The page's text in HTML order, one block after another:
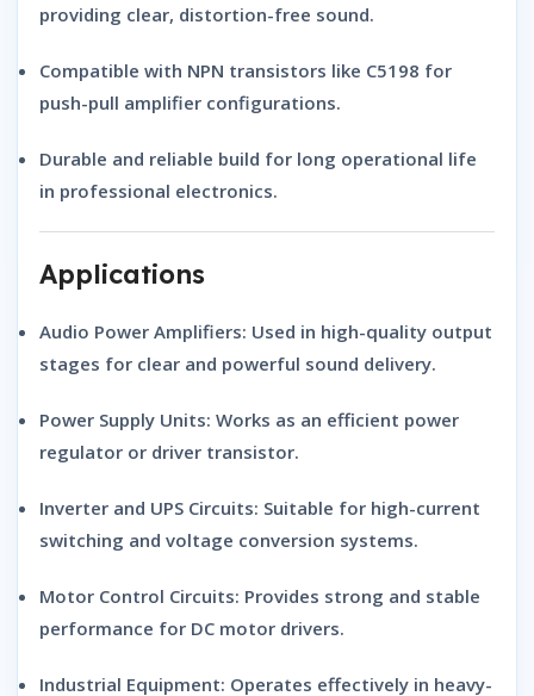
providing clear, distortion-free sound.
Compatible with NPN transistors like C5198 for
push-pull amplifier configurations.
Durable and reliable build for long operational life
in professional electronics.
Applications
Audio Power Amplifiers: Used in high-quality output
stages for clear and powerful sound delivery.
Power Supply Units: Works as an efficient power
regulator or driver transistor.
Inverter and UPS Circuits: Suitable for high-current
switching and voltage conversion systems.
Motor Control Circuits: Provides strong and stable
performance for DC motor drivers.
Industrial Equipment: Operates effectively in heavy-